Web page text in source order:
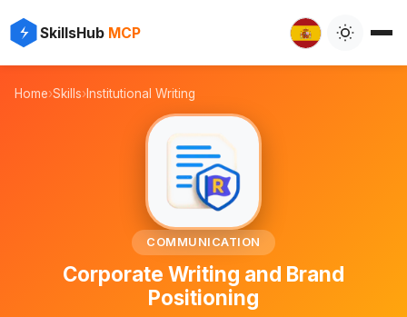
SkillsHub MCP
📝
⚡
Home›Skills›Institutional Writing
COMMUNICATION
Corporate Writing and Brand
Positioning